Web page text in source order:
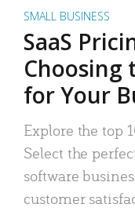
SMALL BUSINESS
SaaS
Choosing
for Your
Explore the top
Select the
software
customer